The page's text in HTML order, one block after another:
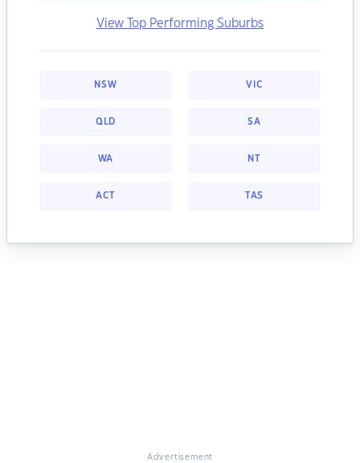
View Top Performing Suburbs
NSW VIC
QLD SA
WA NT
ACT TAS
Advertisement